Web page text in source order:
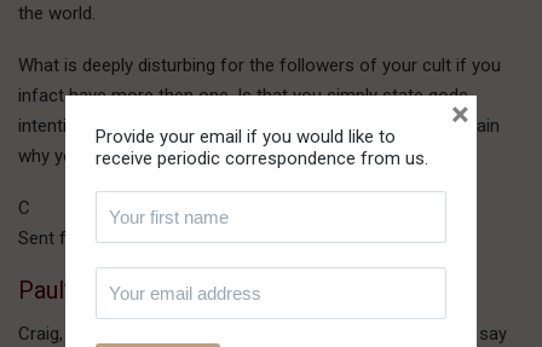
the world.
What is deeply disturbing for the followers of your cult if you
infact have more then one. Is that you simply state gods
intentions and do not even attempt to justify them or explain
why you interpret events in such a mannor.
C
Sent from my BlackBerry® wireless handheld
Paul’s reply:
Craig, you cannot presume anything of what you think we say
Provide your email if you would like to
receive periodic correspondence from us.
×